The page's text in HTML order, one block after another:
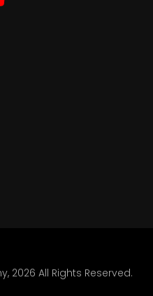
2026 All Rights Reserved.